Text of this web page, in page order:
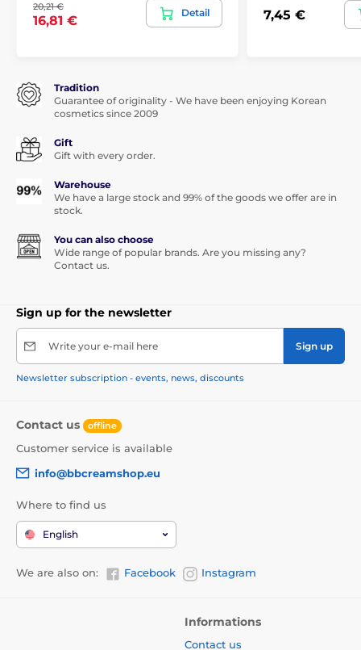
20,21 €
16,81 €
Detail 7,45 €
Tradition
Guarantee of originality - We have been enjoying Korean
cosmetics since 2009
Gift
Gift with every order.
Warehouse
We have a large stock and 99% of the goods we offer are in
stock.
You can also choose
Wide range of popular brands. Are you missing any?
Contact us.
Sign up for the newsletter
Write your e-mail here Sign up
Newsletter subscription - events, news, discounts
Contact us offline
Customer service is available
info@bbcreamshop.eu
Where to find us
English
We are also on: Facebook Instagram
Informations
Contact us